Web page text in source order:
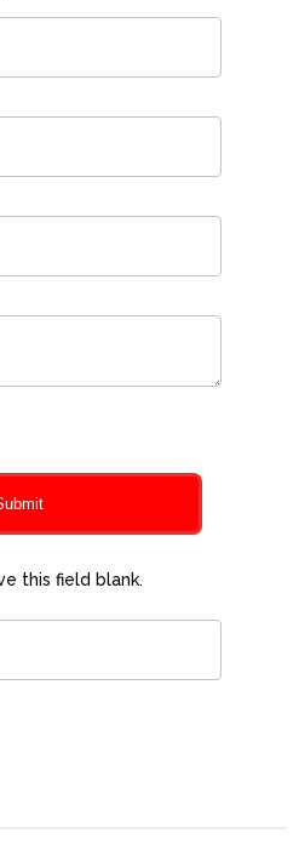
this field blank.